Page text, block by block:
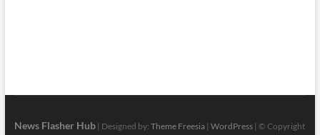
News Flasher Hub| Designed by: Theme Freesia| WordPress| © Copyright